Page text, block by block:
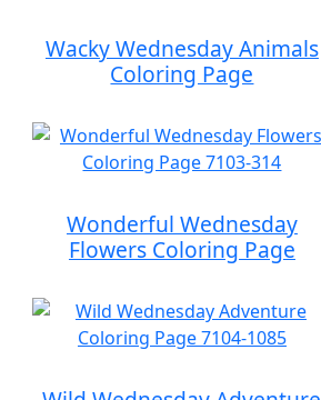
Wacky Wednesday Animals
Coloring Page
Wonderful Wednesday
Flowers Coloring Page